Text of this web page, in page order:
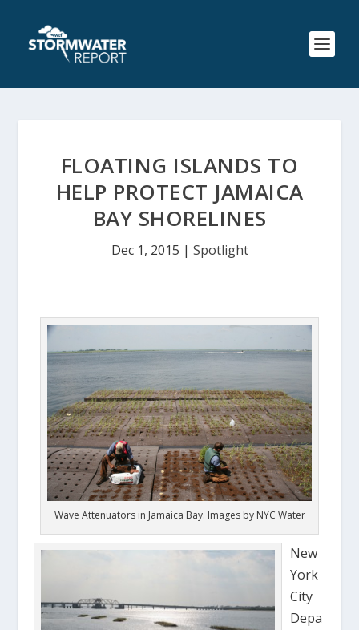
FLOATING ISLANDS TO
HELP PROTECT JAMAICA
BAY SHORELINES
Dec 1, 2015 | Spotlight
Wave Attenuators in Jamaica Bay. Images by NYC Water
New
York
City
Depa